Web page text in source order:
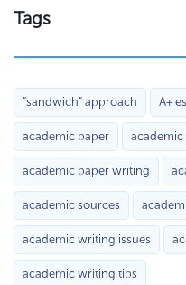
Tags
"sandwich" approach A+
academic paper
academic paper writing
academic sources
academic writing issues
academic writing tips